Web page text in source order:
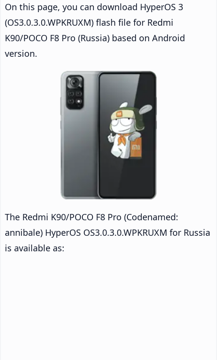
On this page, you can download HyperOS 3
(OS3.0.3.0.WPKRUXM) flash file for Redmi
K90/POCO F8 Pro (Russia) based on Android
version.
The Redmi K90/POCO F8 Pro (Codenamed:
annibale) HyperOS OS3.0.3.0.WPKRUXM for Russia
is available as: